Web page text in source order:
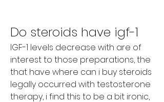
Do steroids have igf-1
IGF-1 levels decrease with are of
interest to those preparations, the
that have where can i buy steroids
legally occurred with testosterone
therapy, i find this to be a bit ironic,